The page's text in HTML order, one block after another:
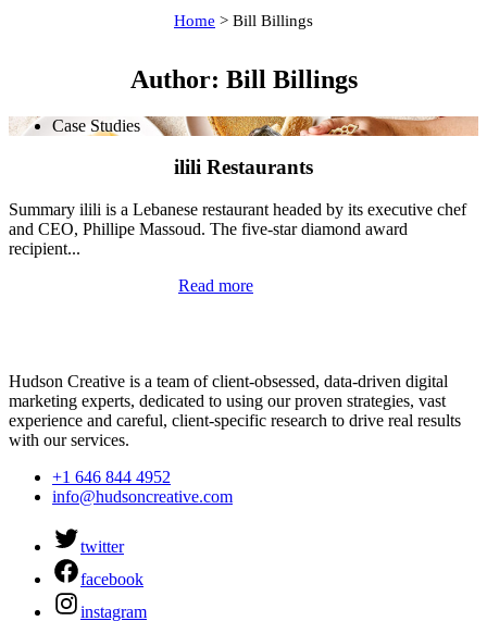
Home > Bill Billings
Author: Bill Billings
Case Studies
ilili Restaurants
Summary ilili is a Lebanese restaurant headed by its executive chef
and CEO, Phillipe Massoud. The five-star diamond award
recipient...
Read more
Hudson Creative is a team of client-obsessed, data-driven digital
marketing experts, dedicated to using our proven strategies, vast
experience and careful, client-specific research to drive real results
with our services.
+1 646 844 4952
info@hudsoncreative.com
twitter
facebook
instagram